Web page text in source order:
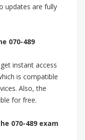
updates are fully
070-489
instant access
is compatible
Also, the
for free.
070-489 exam